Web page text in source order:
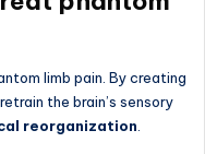
limb pain. By creating
the brain’s sensory
reorganization